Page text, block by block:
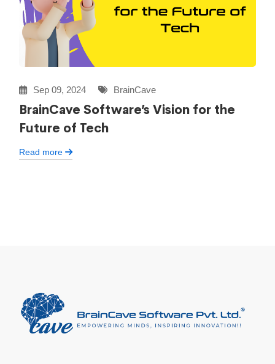
Sep 09, 2024 BrainCave
BrainCave Software’s Vision for the
Future of Tech
Read more